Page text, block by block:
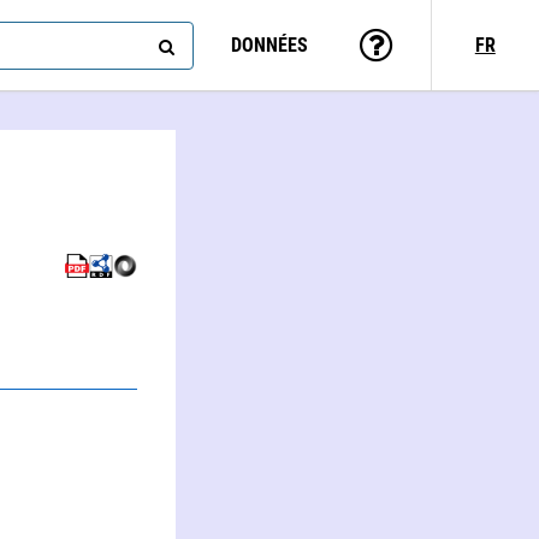
DONNÉES FR